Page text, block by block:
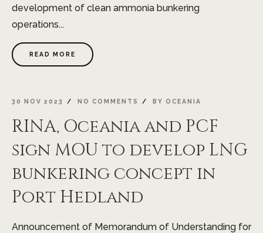
development of clean ammonia bunkering
operations...
READ MORE
30 NOV 2023 NO COMMENTS BY OCEANIA
RINA, Oceania and PCF
sign MOU to develop LNG
bunkering concept in
Port Hedland
Announcement of Memorandum of Understanding for